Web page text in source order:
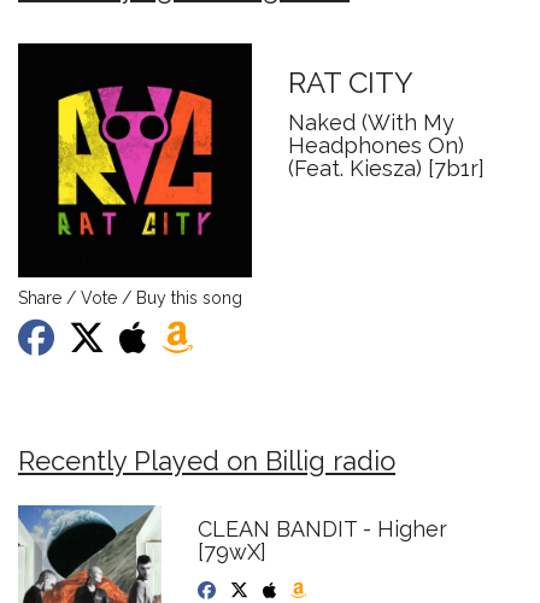
RAT CITY
Naked (With My
Headphones On)
(Feat. Kiesza) [7b1r]
Share / Vote / Buy this song
Recently Played on Billig radio
CLEAN BANDIT - Higher
[79wX]